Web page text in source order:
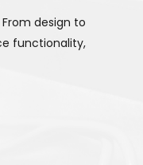
design to
functionality,